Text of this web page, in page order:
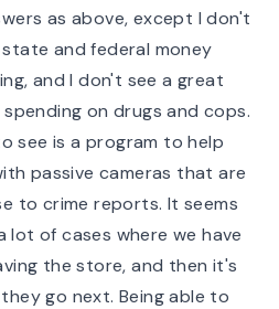
as above, except I don't
and federal money
and I don't see a great
on drugs and cops.
see is a program to help
passive cameras that are
to crime reports. It seems
lot of cases where we have
the store, and then it's
go next. Being able to